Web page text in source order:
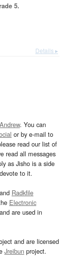
5.
Details ▸
. You can
or by e-mail to
read our list of
read all messages
as Jisho is a side
to it.
and Radkfile
Electronic
are used in
and are licensed
Jreibun project.